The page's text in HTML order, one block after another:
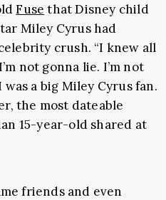
Fuse that Disney child
Miley Cyrus had
crush. “I knew all
not gonna lie. I’m not
a big Miley Cyrus fan.
the most dateable
15-year-old shared at
friends and even